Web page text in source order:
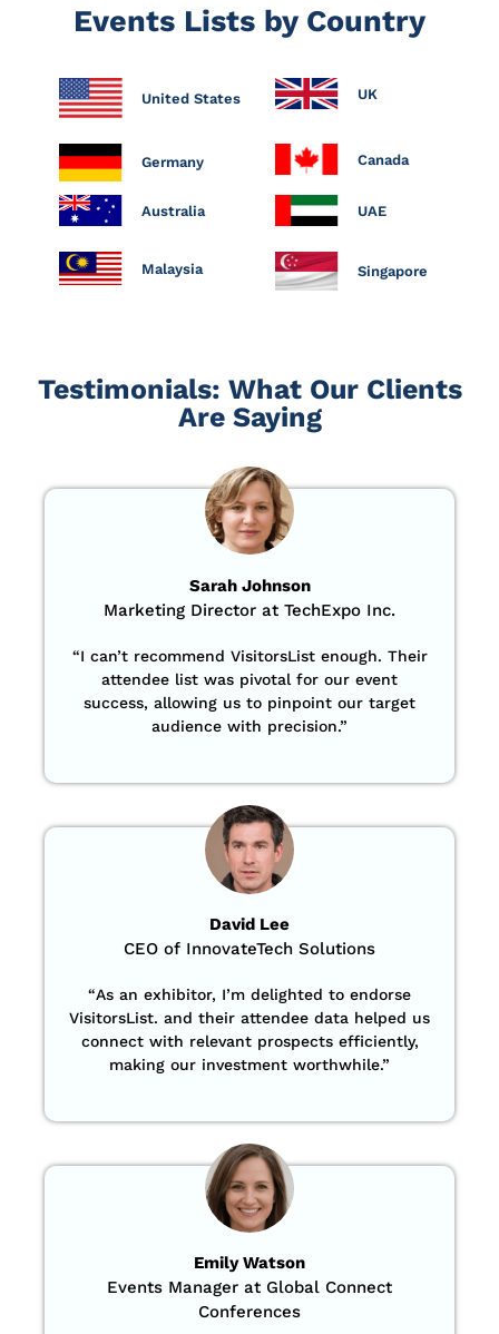
Events Lists by Country
United States UK
Germany Canada
Australia UAE
Malaysia Singapore
Testimonials: What Our Clients
Are Saying
Sarah Johnson
Marketing Director at TechExpo Inc.
“I can’t recommend VisitorsList enough. Their
attendee list was pivotal for our event
success, allowing us to pinpoint our target
audience with precision.”
David Lee
CEO of InnovateTech Solutions
“As an exhibitor, I’m delighted to endorse
VisitorsList. and their attendee data helped us
connect with relevant prospects efficiently,
making our investment worthwhile.”
Emily Watson
Events Manager at Global Connect
Conferences